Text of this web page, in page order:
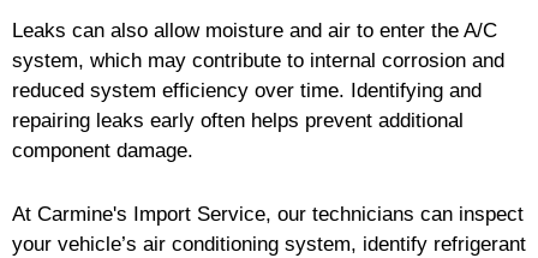
Leaks can also allow moisture and air to enter the A/C
system, which may contribute to internal corrosion and
reduced system efficiency over time. Identifying and
repairing leaks early often helps prevent additional
component damage.
At Carmine's Import Service, our technicians can inspect
your vehicle’s air conditioning system, identify refrigerant